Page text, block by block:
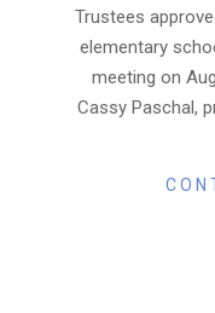
Trustees
elementary
meeting on
Cassy Paschal,